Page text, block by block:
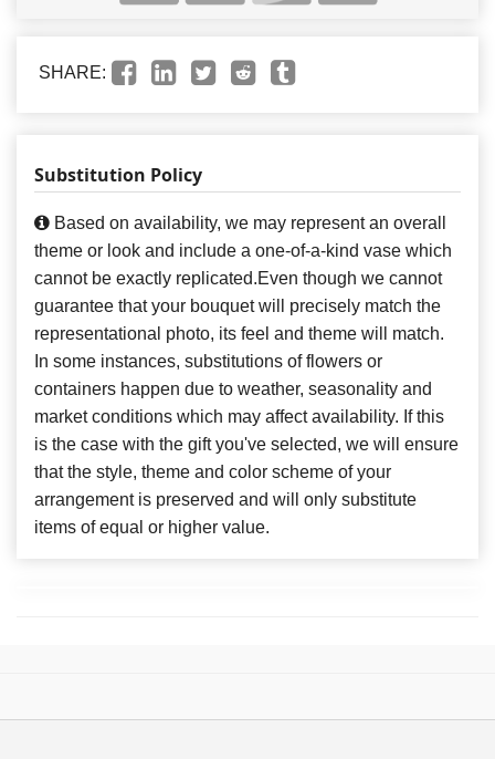
SHARE:
Substitution Policy
Based on availability, we may represent an overall
theme or look and include a one-of-a-kind vase which
cannot be exactly replicated.Even though we cannot
guarantee that your bouquet will precisely match the
representational photo, its feel and theme will match.
In some instances, substitutions of flowers or
containers happen due to weather, seasonality and
market conditions which may affect availability. If this
is the case with the gift you've selected, we will ensure
that the style, theme and color scheme of your
arrangement is preserved and will only substitute
items of equal or higher value.